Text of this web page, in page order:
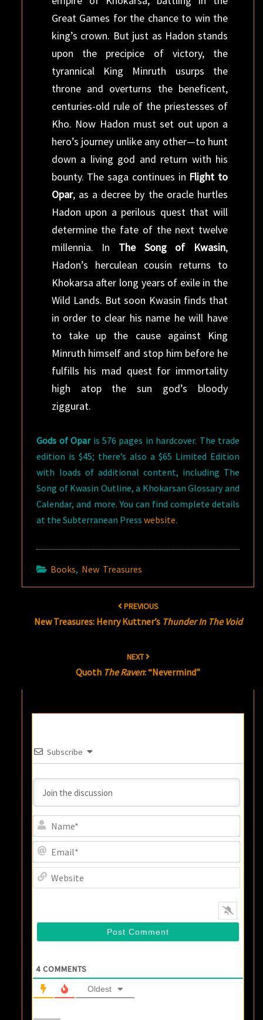
Great Games for the chance to win the
king’s crown. But just as Hadon stands
upon the precipice of victory, the
tyrannical King Minruth usurps the
throne and overturns the beneficent,
centuries-old rule of the priestesses of
Kho. Now Hadon must set out upon a
hero’s journey unlike any other—to hunt
down a living god and return with his
bounty. The saga continues in Flight to
Opar, as a decree by the oracle hurtles
Hadon upon a perilous quest that will
determine the fate of the next twelve
millennia. In The Song of Kwasin,
Hadon’s herculean cousin returns to
Khokarsa after long years of exile in the
Wild Lands. But soon Kwasin finds that
in order to clear his name he will have
to take up the cause against King
Minruth himself and stop him before he
fulfills his mad quest for immortality
high atop the sun god’s bloody
ziggurat.
Gods of Oparis 576 pages in hardcover. The trade
edition is $45; there’s also a $65 Limited Edition
with loads of additional content, including The
Song of Kwasin Outline, a Khokarsan Glossary and
Calendar, and more. You can find complete details
at the Subterranean Presswebsite.
Books, New Treasures
PREVIOUS
New Treasures: Henry Kuttner’s Thunder In The Void
NEXT
Quoth The Raven: “Nevermind”
Subscribe
4 COMMENTS
Oldest